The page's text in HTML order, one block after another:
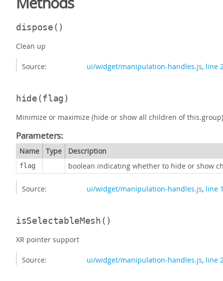
dispose()
Clean up
Source: ui/widget/manipulation-handles.js, line
hide(flag)
Minimize or maximize (hide or show all children of this.group)
Parameters:
Name Type Description
flag boolean indicating whether to hide or show
Source: ui/widget/manipulation-handles.js, line
isSelectableMesh()
XR pointer support
Source: ui/widget/manipulation-handles.js, line